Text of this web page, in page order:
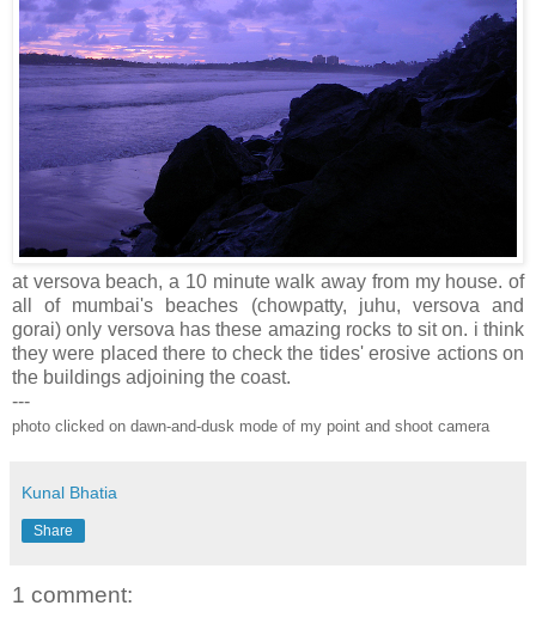
at versova beach, a 10 minute walk away from my house. of
all of mumbai's beaches (chowpatty, juhu, versova and
gorai) only versova has these amazing rocks to sit on. i think
they were placed there to check the tides' erosive actions on
the buildings adjoining the coast.
---
photo clicked on dawn-and-dusk mode of my point and shoot camera
Kunal Bhatia
Share
1 comment: